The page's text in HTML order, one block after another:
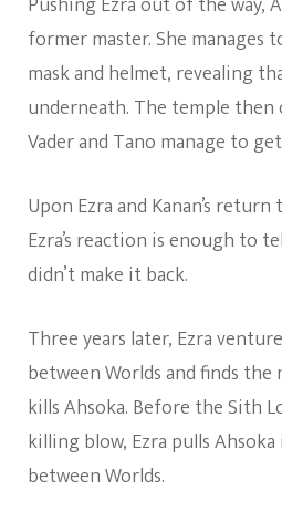
former master. She manages
mask and helmet, revealing
underneath. The temple then
Vader and Tano manage to
Upon Ezra and Kanan’s
Ezra’s reaction is enough to
didn’t make it back.
Three years later, Ezra
between Worlds and finds
kills Ahsoka. Before the Sith
killing blow, Ezra pulls
between Worlds.